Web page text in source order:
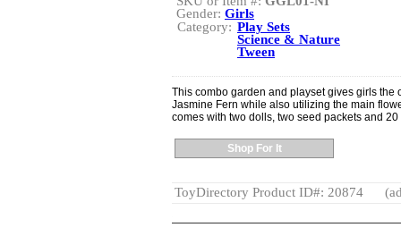
Gender: Girls
Category: Play Sets
Science & Nature
Tween
This combo garden and playset gives girls the
Jasmine Fern while also utilizing the main
comes with two dolls, two seed packets and
Shop For It
ToyDirectory Product ID#: 20874